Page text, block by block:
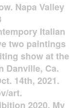
Napa Valley
Italian
two paintings
show at the
Danville, Ca.
14th, 2021.
art.
2020. My